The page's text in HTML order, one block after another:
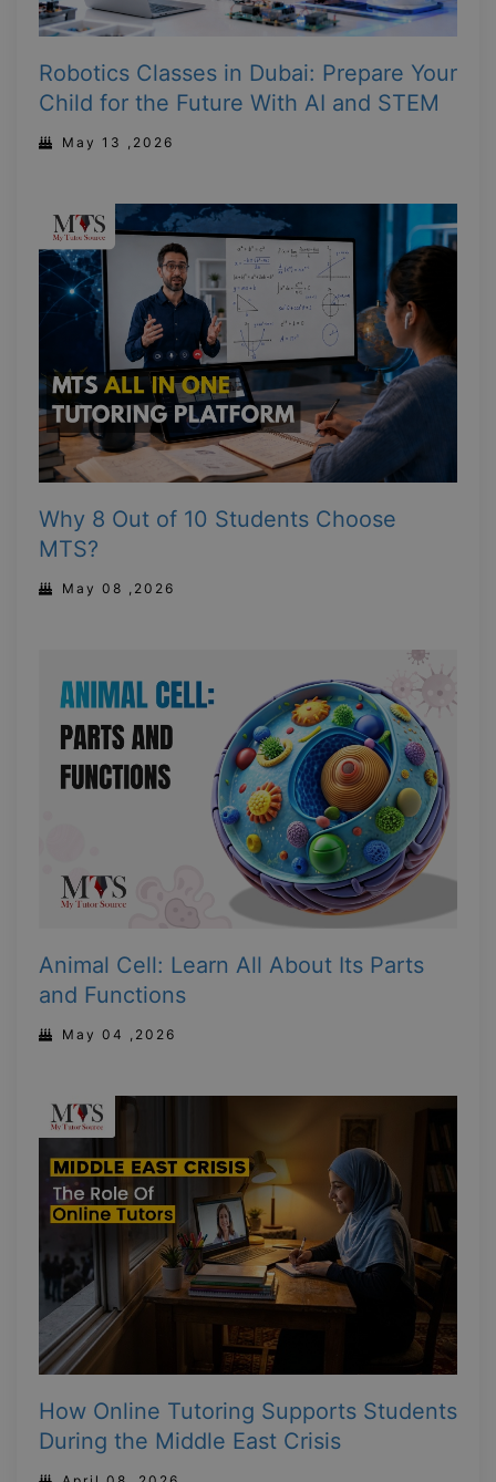
Robotics Classes in Dubai: Prepare Your
Child for the Future With AI and STEM
May 13 ,2026
Why 8 Out of 10 Students Choose
MTS?
May 08 ,2026
Animal Cell: Learn All About Its Parts
and Functions
May 04 ,2026
How Online Tutoring Supports Students
During the Middle East Crisis